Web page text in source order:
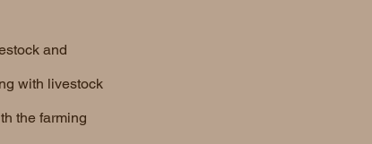
and
with livestock
the farming